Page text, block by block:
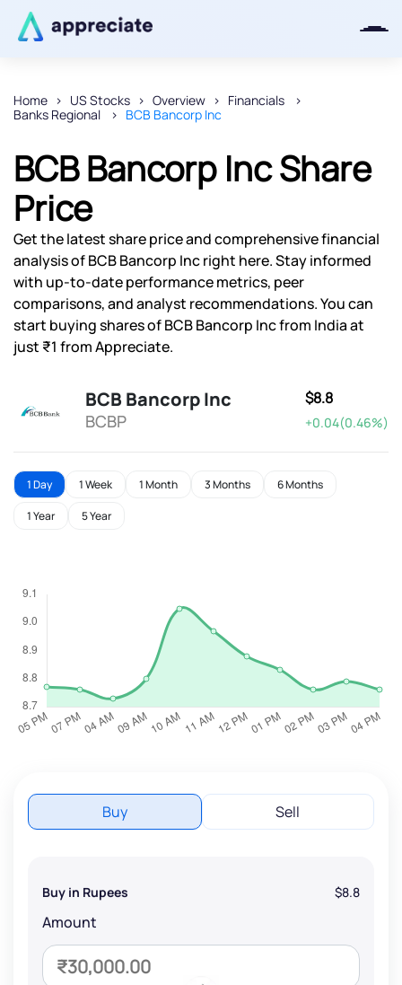
Home US Stocks Overview
Financials
Banks Regional
BCB Bancorp Inc
BCB Bancorp Inc Share
Price
Get the latest share price and comprehensive financial
analysis of BCB Bancorp Inc right here. Stay informed
with up-to-date performance metrics, peer
comparisons, and analyst recommendations. You can
start buying shares of BCB Bancorp Inc from India at
just ₹1 from Appreciate.
BCB Bancorp Inc
BCBP
$8.8
+0.04(0.46%)
1 Day 1 Week 1 Month 3 Months 6 Months
1 Year 5 Year
Buy Sell
Buy in Rupees $8.8
Amount
Thanks for joining our iOS waitlist.
We will keep you posted.
Powered by Viral Loops